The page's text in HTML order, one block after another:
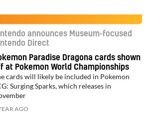
announces Museum-focused
Direct
Paradise Dragona cards shown
at Pokemon World Championships
cards will likely be included in Pokemon
Surging Sparks, which releases in
AGO